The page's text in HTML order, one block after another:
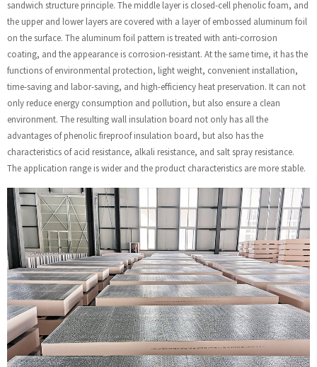
sandwich structure principle. The middle layer is closed-cell phenolic foam, and
the upper and lower layers are covered with a layer of embossed aluminum foil
on the surface. The aluminum foil pattern is treated with anti-corrosion
coating, and the appearance is corrosion-resistant. At the same time, it has the
functions of environmental protection, light weight, convenient installation,
time-saving and labor-saving, and high-efficiency heat preservation. It can not
only reduce energy consumption and pollution, but also ensure a clean
environment. The resulting wall insulation board not only has all the
advantages of phenolic fireproof insulation board, but also has the
characteristics of acid resistance, alkali resistance, and salt spray resistance.
The application range is wider and the product characteristics are more stable.